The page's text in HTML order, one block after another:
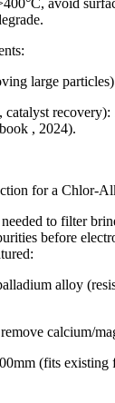
°C, avoid
large
recovery):
, 2024).
for a Chlor-
to filter
before
alloy
calcium/
(fits existing